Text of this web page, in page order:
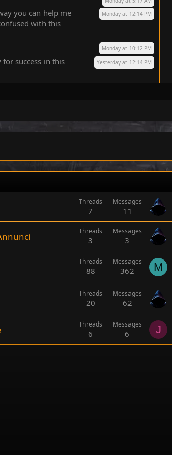
you can help me
with this
Monday at 12:14 PM
Monday at 10:12 PM
success in this
Yesterday at 12:14 PM
Threads
7
Messages
11
Threads
3
Messages
3
Threads
88
Messages
362 M
Threads
20
Messages
62
Threads
6
Messages
6 J